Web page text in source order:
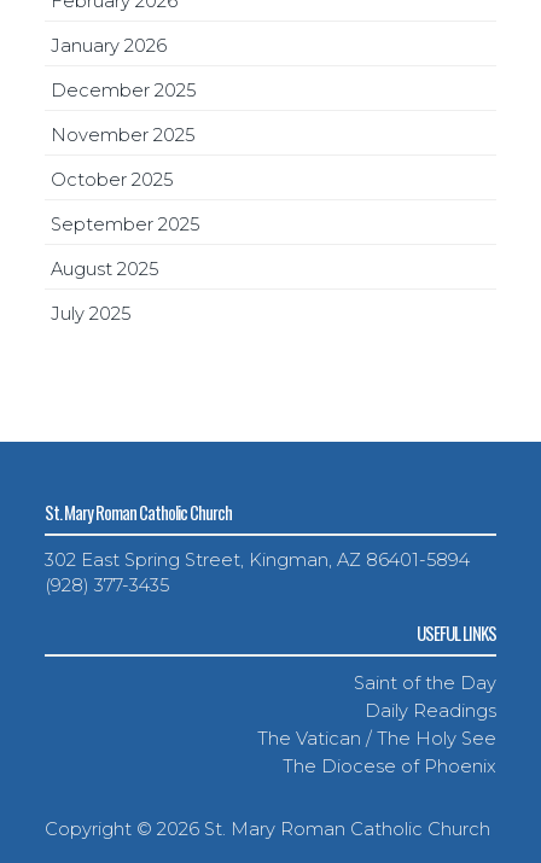
January 2026
December 2025
November 2025
October 2025
September 2025
August 2025
July 2025
St. Mary Roman Catholic Church
302 East Spring Street, Kingman, AZ 86401-5894
(928) 377-3435
USEFUL LINKS
Saint of the Day
Daily Readings
The Vatican / The Holy See
The Diocese of Phoenix
Copyright ©2026 St. Mary Roman Catholic Church